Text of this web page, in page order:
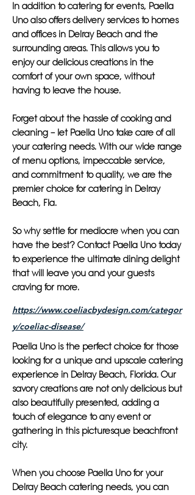
In addition to catering for events, Paella
Uno also offers delivery services to homes
and offices in Delray Beach and the
surrounding areas. This allows you to
enjoy our delicious creations in the
comfort of your own space, without
having to leave the house.
Forget about the hassle of cooking and
cleaning – let Paella Uno take care of all
your catering needs. With our wide range
of menu options, impeccable service,
and commitment to quality, we are the
premier choice for catering in Delray
Beach, Fla.
So why settle for mediocre when you can
have the best? Contact Paella Uno today
to experience the ultimate dining delight
that will leave you and your guests
craving for more.
https://www.coeliacbydesign.com/categor
y/coeliac-disease/
Paella Uno is the perfect choice for those
looking for a unique and upscale catering
experience in Delray Beach, Florida. Our
savory creations are not only delicious but
also beautifully presented, adding a
touch of elegance to any event or
gathering in this picturesque beachfront
city.
When you choose Paella Uno for your
Delray Beach catering needs, you can